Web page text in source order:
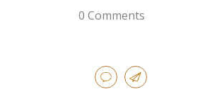
0 Comments